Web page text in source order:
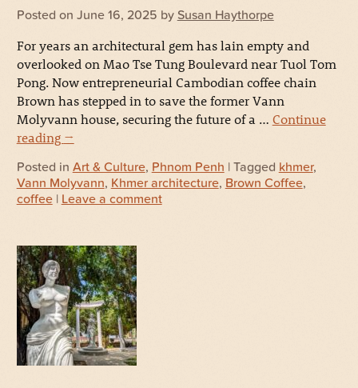
Posted on June 16, 2025 by Susan Haythorpe
For years an architectural gem has lain empty and
overlooked on Mao Tse Tung Boulevard near Tuol Tom
Pong. Now entrepreneurial Cambodian coffee chain
Brown has stepped in to save the former Vann
Molyvann house, securing the future of a … Continue
reading →
Posted in Art & Culture, Phnom Penh | Tagged khmer,
Vann Molyvann, Khmer architecture, Brown Coffee,
coffee| Leave a comment